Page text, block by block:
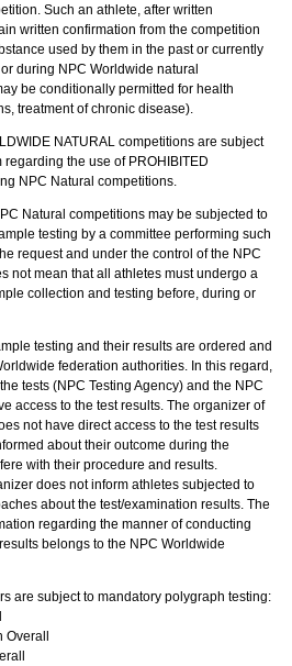
Such an athlete, after written
written confirmation from the competition
used by them in the past or currently
during NPC Worldwide natural
be conditionally permitted for health
treatment of chronic disease).
NATURAL competitions are subject
the use of PROHIBITED
NPC Natural competitions.
Natural competitions may be subjected to
testing by a committee performing such
request and under the control of the NPC
not mean that all athletes must undergo a
collection and testing before, during or
testing and their results are ordered and
federation authorities. In this regard,
tests (NPC Testing Agency) and the NPC
access to the test results. The organizer of
not have direct access to the test results
about their outcome during the
with their procedure and results.
does not inform athletes subjected to
about the test/examination results. The
regarding the manner of conducting
belongs to the NPC Worldwide
are subject to mandatory polygraph testing: